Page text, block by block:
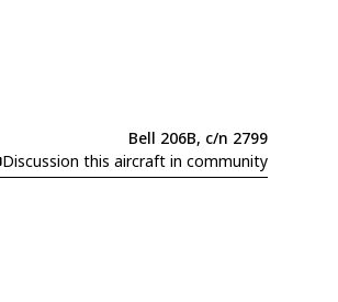
Bell 206B, c/n 2799
Discussion this aircraft in community